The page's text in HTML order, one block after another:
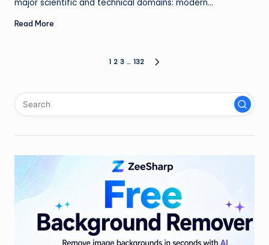
major scientific and technical domains: modern…
Read More
pagination
1 2 3 … 132